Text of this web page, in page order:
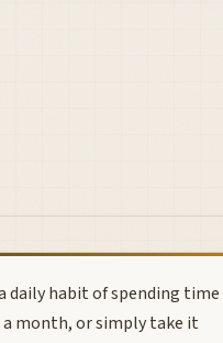
daily habit of spending time
a month, or simply take it